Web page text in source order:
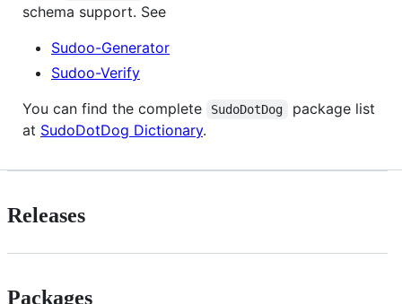
schema support. See
Sudoo-Generator
Sudoo-Verify
You can find the complete
SudoDotDog
package list
at SudoDotDog Dictionary.
Releases
Packages